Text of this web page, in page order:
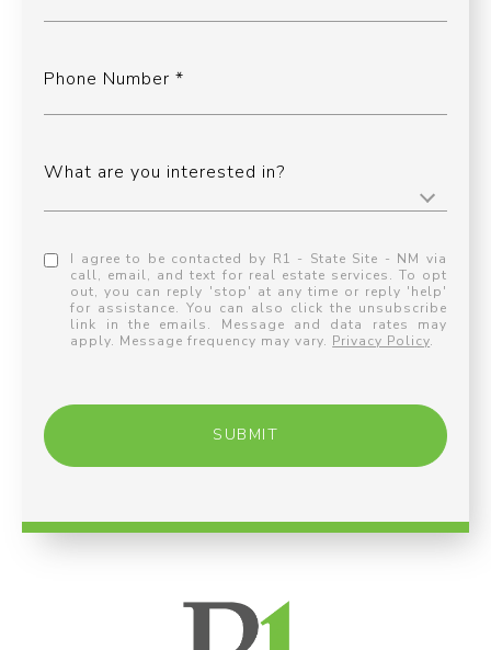
Phone Number
What are you interested in?
I agree to be contacted by R1 - State Site - NM via
call, email, and text for real estate services. To opt
out, you can reply 'stop' at any time or reply 'help'
for assistance. You can also click the unsubscribe
link in the emails. Message and data rates may
apply. Message frequency may vary. Privacy Policy.
SUBMIT